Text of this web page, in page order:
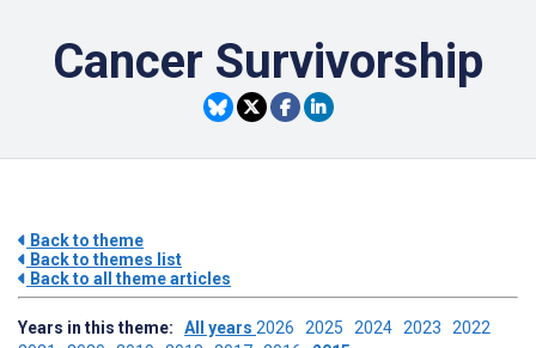
Cancer Survivorship
Back to theme
Back to themes list
Back to all theme articles
Years in this theme: All years 2026 2025 2024 2023 2022